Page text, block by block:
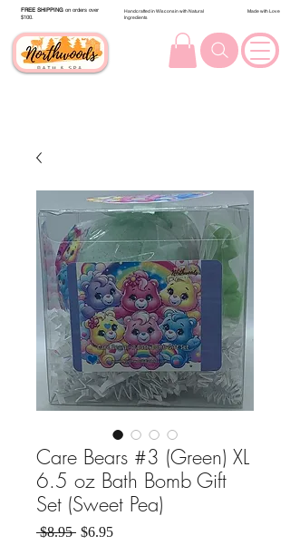
FREE SHIPPING on orders over
$100.
Handcrafted in Wisconsin with Natural
Ingredients
Made with Love
Care Bears #3 (Green) XL
6.5 oz Bath Bomb Gift
Set (Sweet Pea)
$8.95 Regular Price
$6.95Sale Price